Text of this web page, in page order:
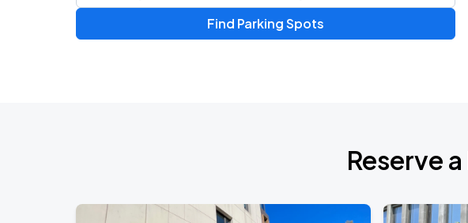
Find Parking Spots
Reserve